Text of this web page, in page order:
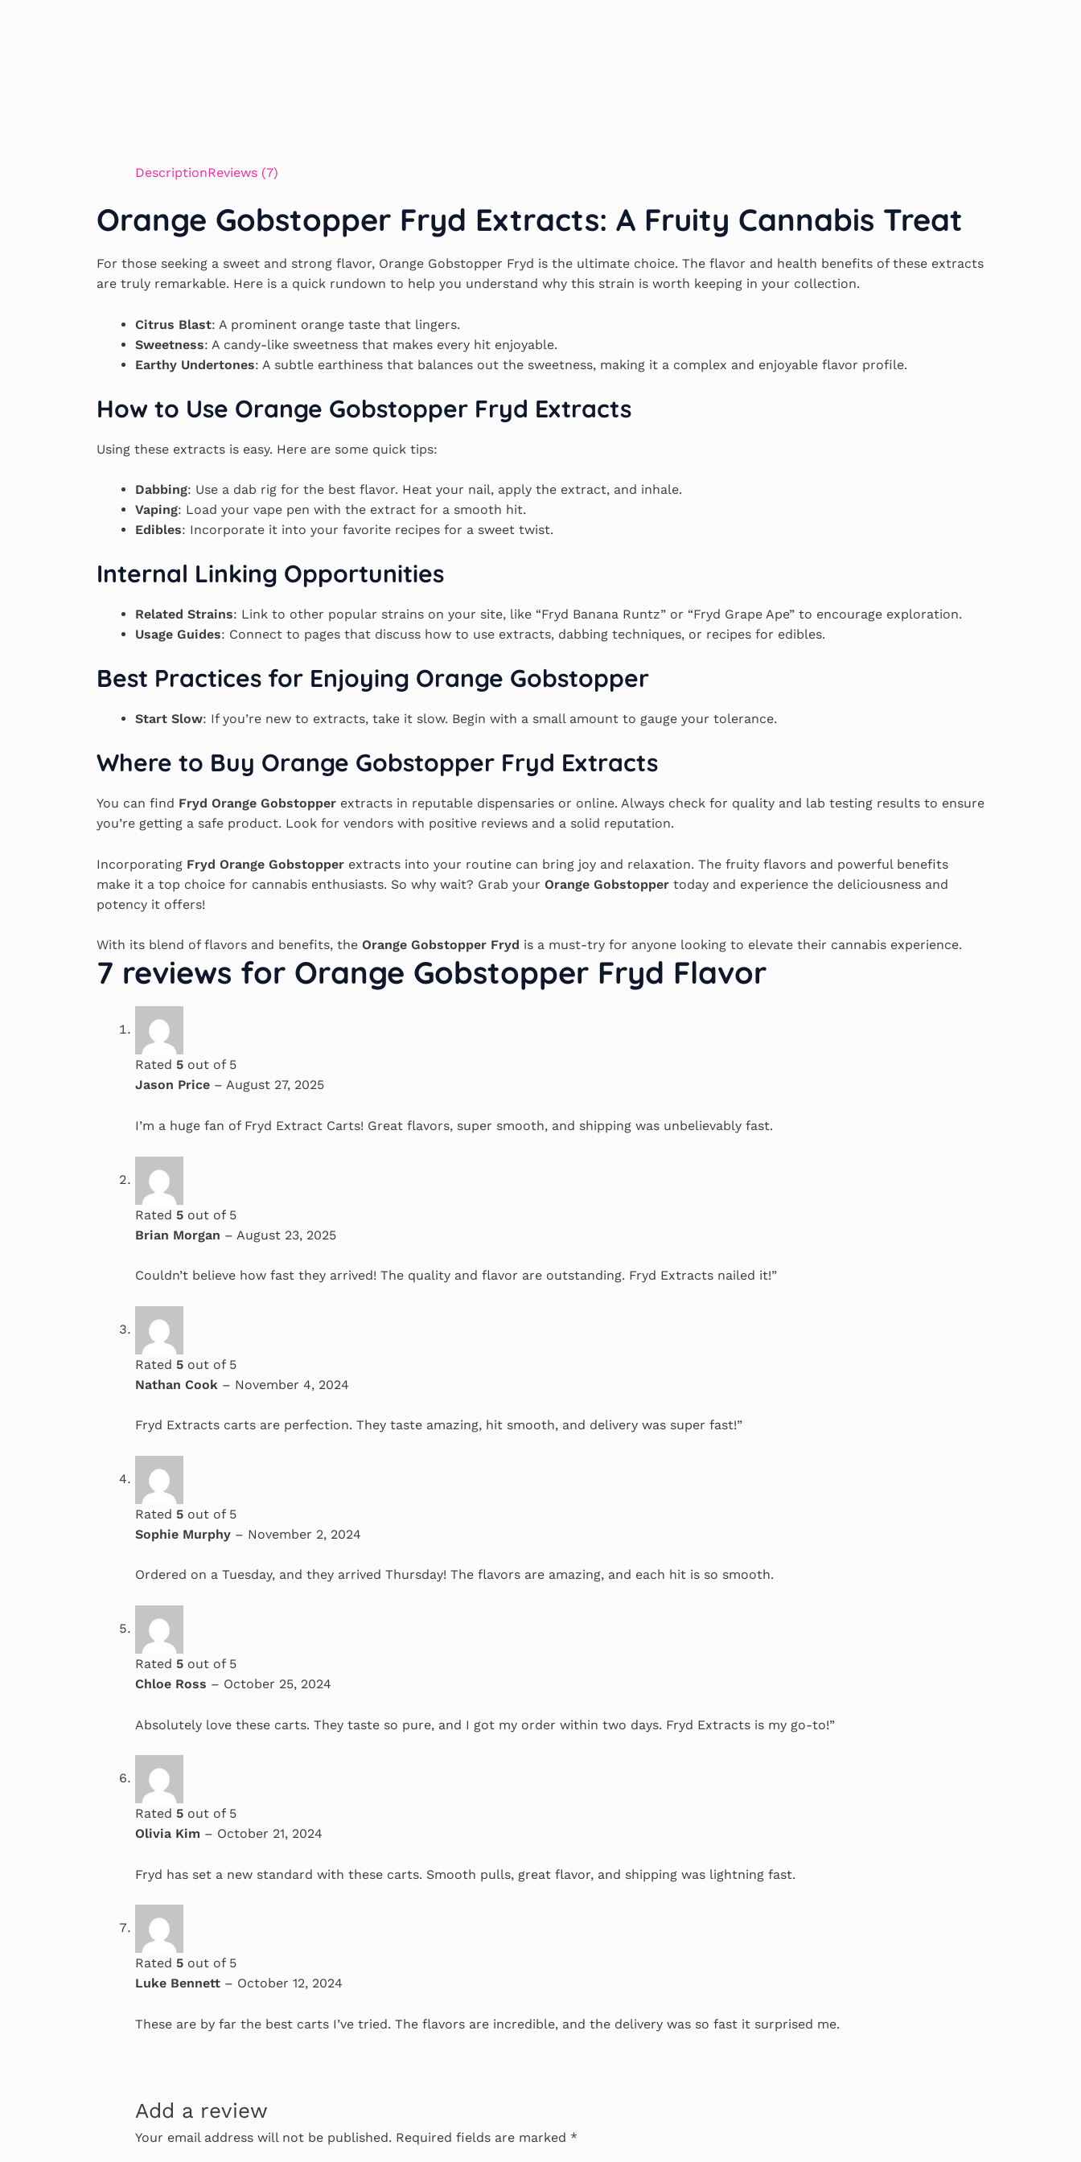
DescriptionReviews (7)
Orange Gobstopper Fryd Extracts: A Fruity Cannabis Treat
For those seeking a sweet and strong flavor, Orange Gobstopper Fryd is the ultimate choice. The flavor and health benefits of these extracts
are truly remarkable. Here is a quick rundown to help you understand why this strain is worth keeping in your collection.
Citrus Blast: A prominent orange taste that lingers.
Sweetness: A candy-like sweetness that makes every hit enjoyable.
Earthy Undertones: A subtle earthiness that balances out the sweetness, making it a complex and enjoyable flavor profile.
How to Use Orange Gobstopper Fryd Extracts
Using these extracts is easy. Here are some quick tips:
Dabbing: Use a dab rig for the best flavor. Heat your nail, apply the extract, and inhale.
Vaping: Load your vape pen with the extract for a smooth hit.
Edibles: Incorporate it into your favorite recipes for a sweet twist.
Internal Linking Opportunities
Related Strains: Link to other popular strains on your site, like “Fryd Banana Runtz” or “Fryd Grape Ape” to encourage exploration.
Usage Guides: Connect to pages that discuss how to use extracts, dabbing techniques, or recipes for edibles.
Best Practices for Enjoying Orange Gobstopper
Start Slow: If you’re new to extracts, take it slow. Begin with a small amount to gauge your tolerance.
Where to Buy Orange Gobstopper Fryd Extracts
You can find Fryd Orange Gobstopper extracts in reputable dispensaries or online. Always check for quality and lab testing results to ensure
you’re getting a safe product. Look for vendors with positive reviews and a solid reputation.
Incorporating Fryd Orange Gobstopper extracts into your routine can bring joy and relaxation. The fruity flavors and powerful benefits
make it a top choice for cannabis enthusiasts. So why wait? Grab your Orange Gobstopper today and experience the deliciousness and
potency it offers!
With its blend of flavors and benefits, the Orange Gobstopper Fryd is a must-try for anyone looking to elevate their cannabis experience.
7 reviews for Orange Gobstopper Fryd Flavor
Rated 5 out of 5
Jason Price – August 27, 2025
I’m a huge fan of Fryd Extract Carts! Great flavors, super smooth, and shipping was unbelievably fast.
Rated 5 out of 5
Brian Morgan – August 23, 2025
Couldn’t believe how fast they arrived! The quality and flavor are outstanding. Fryd Extracts nailed it!”
Rated 5 out of 5
Nathan Cook – November 4, 2024
Fryd Extracts carts are perfection. They taste amazing, hit smooth, and delivery was super fast!”
Rated 5 out of 5
Sophie Murphy – November 2, 2024
Ordered on a Tuesday, and they arrived Thursday! The flavors are amazing, and each hit is so smooth.
Rated 5 out of 5
Chloe Ross – October 25, 2024
Absolutely love these carts. They taste so pure, and I got my order within two days. Fryd Extracts is my go-to!”
Rated 5 out of 5
Olivia Kim – October 21, 2024
Fryd has set a new standard with these carts. Smooth pulls, great flavor, and shipping was lightning fast.
Rated 5 out of 5
Luke Bennett – October 12, 2024
These are by far the best carts I’ve tried. The flavors are incredible, and the delivery was so fast it surprised me.
Add a review
Your email address will not be published. Required fields are marked *